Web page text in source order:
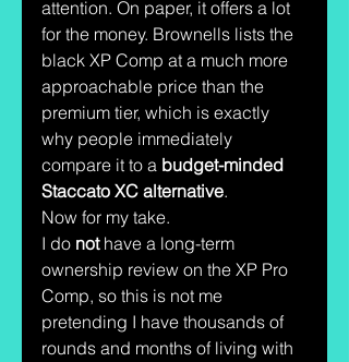
attention. On paper, it offers a lot
for the money. Brownells lists the
black XP Comp at a much more
approachable price than the
premium tier, which is exactly
why people immediately
compare it to a budget-minded
Staccato XC alternative.
Now for my take.
I do not have a long-term
ownership review on the XP Pro
Comp, so this is not me
pretending I have thousands of
rounds and months of living with